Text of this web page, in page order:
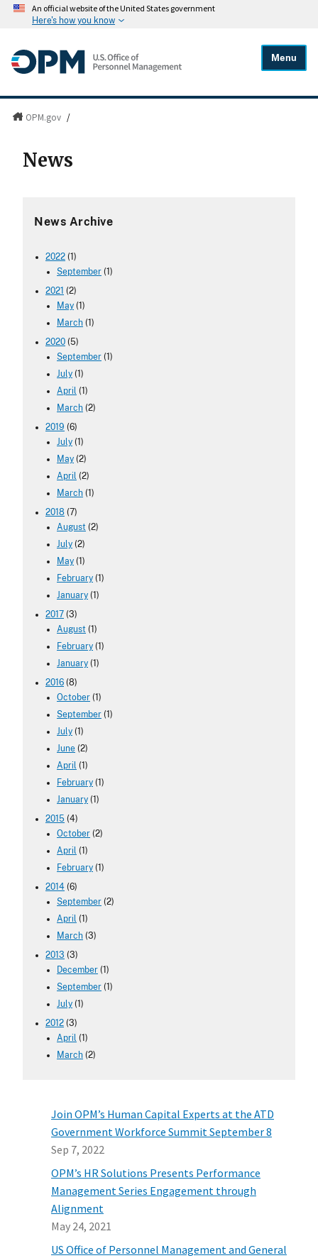
An official website of the United States government
Here's how you know
Menu
OPM.gov /
News
News Archive
2022 (1)
September (1)
2021 (2)
May (1)
March (1)
2020 (5)
September (1)
July (1)
April (1)
March (2)
2019 (6)
July (1)
May (2)
April (2)
March (1)
2018 (7)
August (2)
July (2)
May (1)
February (1)
January (1)
2017 (3)
August (1)
February (1)
January (1)
2016 (8)
October (1)
September (1)
July (1)
June (2)
April (1)
February (1)
January (1)
2015 (4)
October (2)
April (1)
February (1)
2014 (6)
September (2)
April (1)
March (3)
2013 (3)
December (1)
September (1)
July (1)
2012 (3)
April (1)
March (2)
Join OPM’s Human Capital Experts at the ATD
Government Workforce Summit September 8
Sep 7, 2022
OPM’s HR Solutions Presents Performance
Management Series Engagement through
Alignment
May 24, 2021
US Office of Personnel Management and General